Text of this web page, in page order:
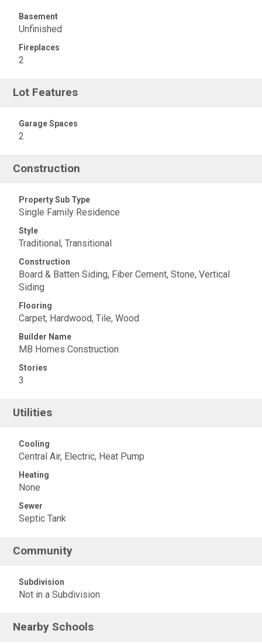
Basement
Unfinished
Fireplaces
2
Lot Features
Garage Spaces
2
Construction
Property Sub Type
Single Family Residence
Style
Traditional, Transitional
Construction
Board & Batten Siding, Fiber Cement, Stone, Vertical
Siding
Flooring
Carpet, Hardwood, Tile, Wood
Builder Name
MB Homes Construction
Stories
3
Utilities
Cooling
Central Air, Electric, Heat Pump
Heating
None
Sewer
Septic Tank
Community
Subdivision
Not in a Subdivision
Nearby Schools